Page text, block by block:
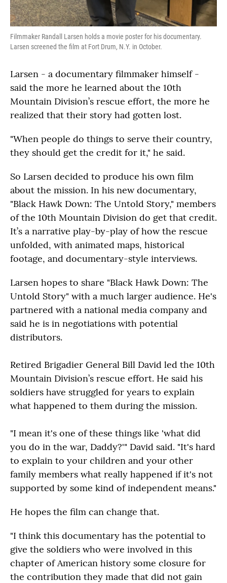
Filmmaker Randall Larsen holds a movie poster for his documentary.
Larsen screened the film at Fort Drum, N.Y. in October.
Larsen - a documentary filmmaker himself -
said the more he learned about the 10th
Mountain Division’s rescue effort, the more he
realized that their story had gotten lost.
"When people do things to serve their country,
they should get the credit for it," he said.
So Larsen decided to produce his own film
about the mission. In his new documentary,
"Black Hawk Down: The Untold Story," members
of the 10th Mountain Division do get that credit.
It’s a narrative play-by-play of how the rescue
unfolded, with animated maps, historical
footage, and documentary-style interviews.
Larsen hopes to share "Black Hawk Down: The
Untold Story" with a much larger audience. He's
partnered with a national media company and
said he is in negotiations with potential
distributors.
Retired Brigadier General Bill David led the 10th
Mountain Division’s rescue effort. He said his
soldiers have struggled for years to explain
what happened to them during the mission.
"I mean it's one of these things like 'what did
you do in the war, Daddy?'" David said. "It's hard
to explain to your children and your other
family members what really happened if it's not
supported by some kind of independent means."
He hopes the film can change that.
"I think this documentary has the potential to
give the soldiers who were involved in this
chapter of American history some closure for
the contribution they made that did not gain